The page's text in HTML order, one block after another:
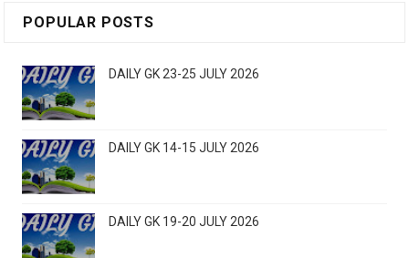
POPULAR POSTS
DAILY GK 23-25 JULY 2026
DAILY GK 14-15 JULY 2026
DAILY GK 19-20 JULY 2026